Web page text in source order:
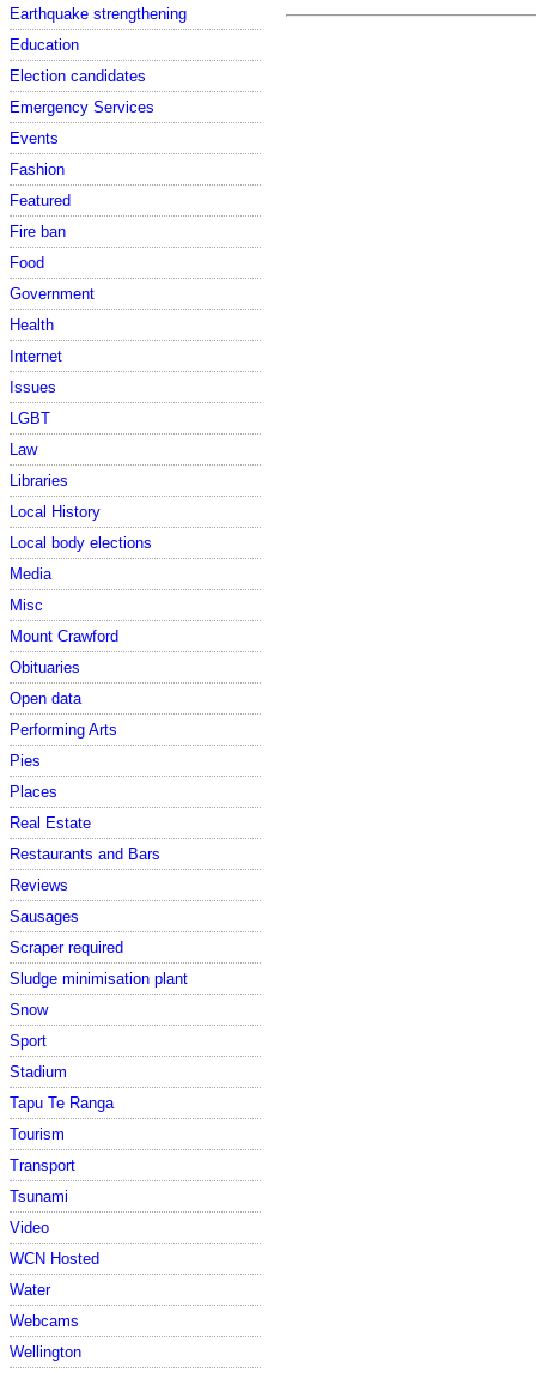
Earthquake strengthening
Education
Election candidates
Emergency Services
Events
Fashion
Featured
Fire ban
Food
Government
Health
Internet
Issues
LGBT
Law
Libraries
Local History
Local body elections
Media
Misc
Mount Crawford
Obituaries
Open data
Performing Arts
Pies
Places
Real Estate
Restaurants and Bars
Reviews
Sausages
Scraper required
Sludge minimisation plant
Snow
Sport
Stadium
Tapu Te Ranga
Tourism
Transport
Tsunami
Video
WCN Hosted
Water
Webcams
Wellington